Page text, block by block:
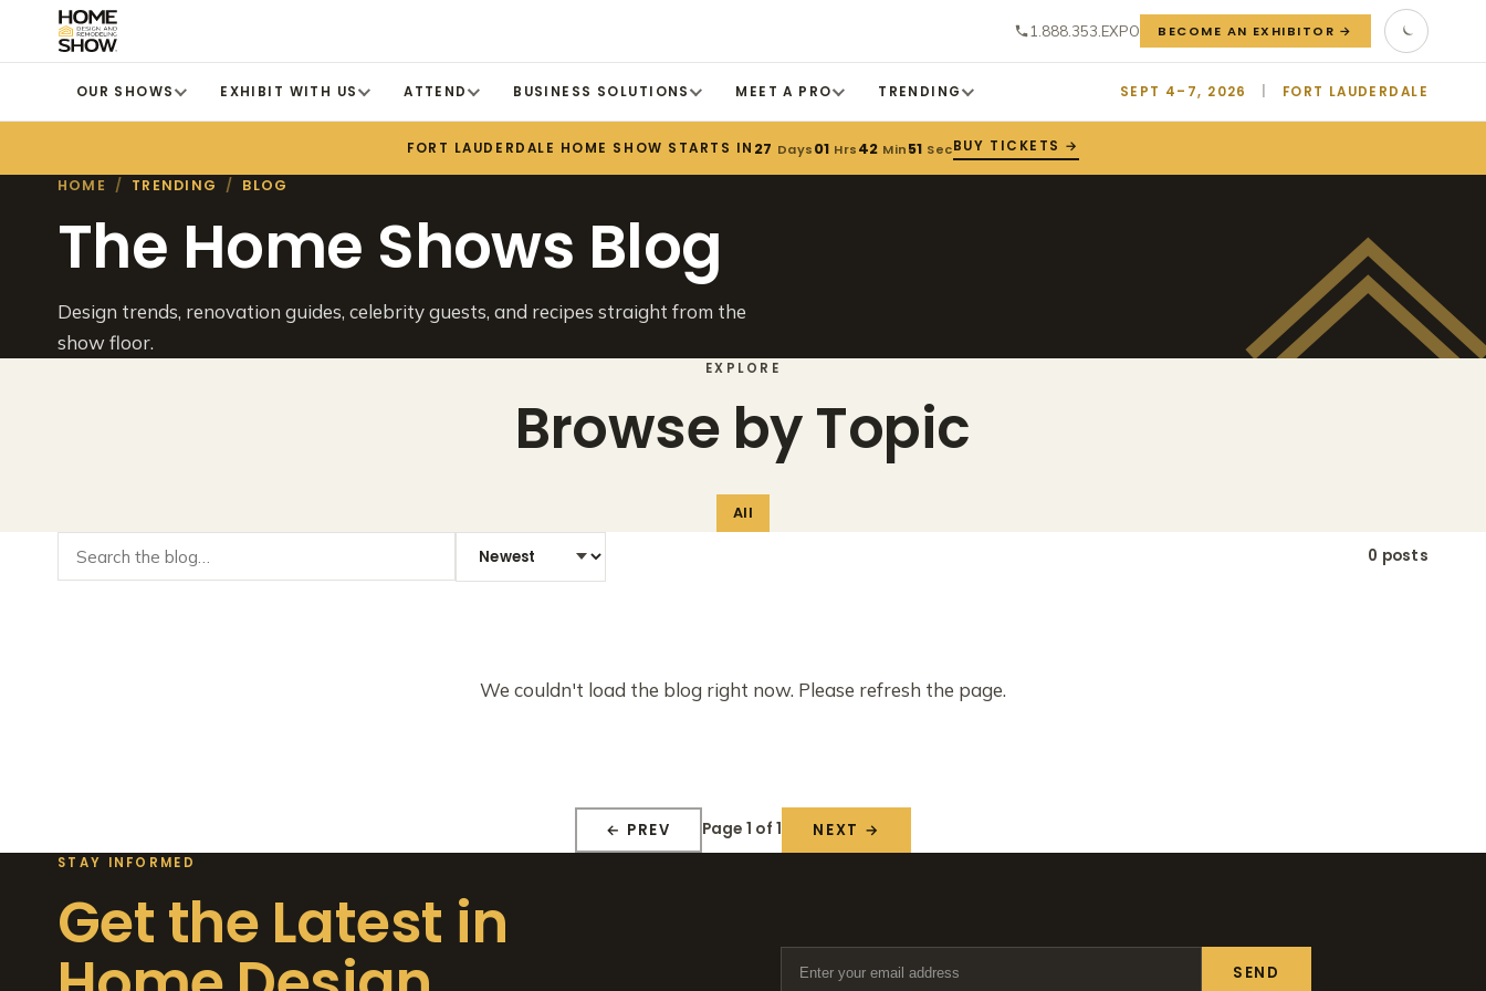
1.888.353.EXPO BECOME AN EXHIBITOR →
OUR SHOWS EXHIBIT WITH US ATTEND BUSINESS SOLUTIONS MEET A PRO TRENDING SEPT 4–7, 2026 FORT LAUDERDALE
FORT LAUDERDALE HOME SHOW STARTS IN 27 Days01 Hrs42 Min51 SecBUY TICKETS →
HOME / TRENDING / BLOG
The Home Shows Blog
Design trends, renovation guides, celebrity guests, and recipes straight from the
show floor.
EXPLORE
Browse by Topic
All
0 posts
We couldn't load the blog right now. Please refresh the page.
← PREV Page 1 of 1 NEXT →
STAY INFORMED
Get the Latest in
SEND